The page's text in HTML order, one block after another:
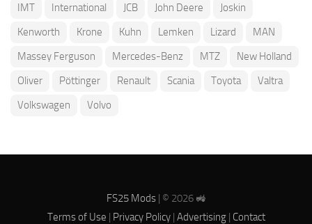
IMT
International JCB John Deere
Joskin
Kenworth
Krone Kuhn Lemken Lizard
MAN
Massey Ferguson
Mercedes-Benz MTZ
New Holland
Oliver
Pöttinger Renault Scania Toyota
Valtra
Volkswagen
Volvo
FS25 Mods| © 2026 🚜
Terms of Use | Privacy Policy| Advertising| Contact